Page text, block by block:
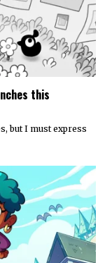
this
but I must express